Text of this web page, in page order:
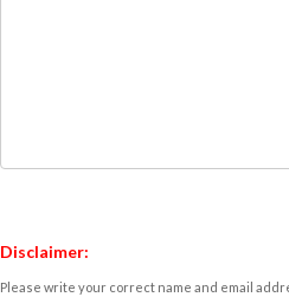
Disclaimer:
Please write your correct name and email